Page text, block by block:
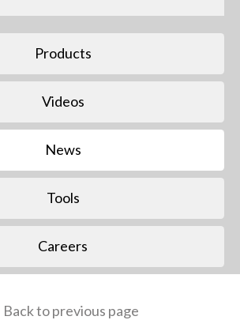
Products
Videos
News
Tools
Careers
Back to previous page